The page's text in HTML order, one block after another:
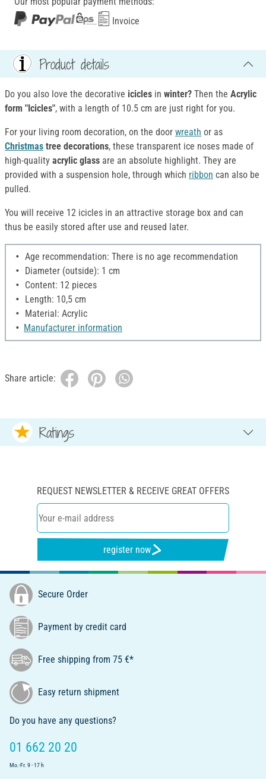
Invoice
Product details
Do you also love the decorative icicles in winter? Then the Acrylic
form "Icicles", with a length of 10.5 cm are just right for you.
For your living room decoration, on the door wreath or as
Christmas tree decorations, these transparent ice noses made of
high-quality acrylic glass are an absolute highlight. They are
provided with a suspension hole, through which ribbon can also be
pulled.
You will receive 12 icicles in an attractive storage box and can
thus be easily stored after use and reused later.
Age recommendation: There is no age recommendation
Diameter (outside): 1 cm
Content: 12 pieces
Length: 10,5 cm
Material: Acrylic
Manufacturer information
Share article:
Ratings
REQUEST NEWSLETTER & RECEIVE GREAT OFFERS
register now
Secure Order
Payment by credit card
Free shipping from 75 €*
Easy return shipment
Do you have any questions?
01 662 20 20
Mo.-Fr. 9 - 17 h